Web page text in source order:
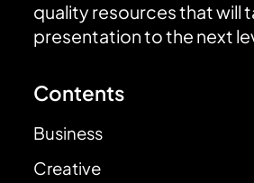
quality resources that will
presentation to the next
Contents
Business
Creative